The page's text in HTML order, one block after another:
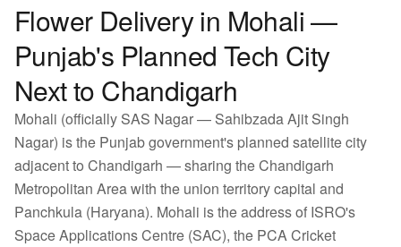
Flower Delivery in Mohali —
Punjab's Planned Tech City
Next to Chandigarh
Mohali (officially SAS Nagar — Sahibzada Ajit Singh
Nagar) is the Punjab government's planned satellite city
adjacent to Chandigarh — sharing the Chandigarh
Metropolitan Area with the union territory capital and
Panchkula (Haryana). Mohali is the address of ISRO's
Space Applications Centre (SAC), the PCA Cricket